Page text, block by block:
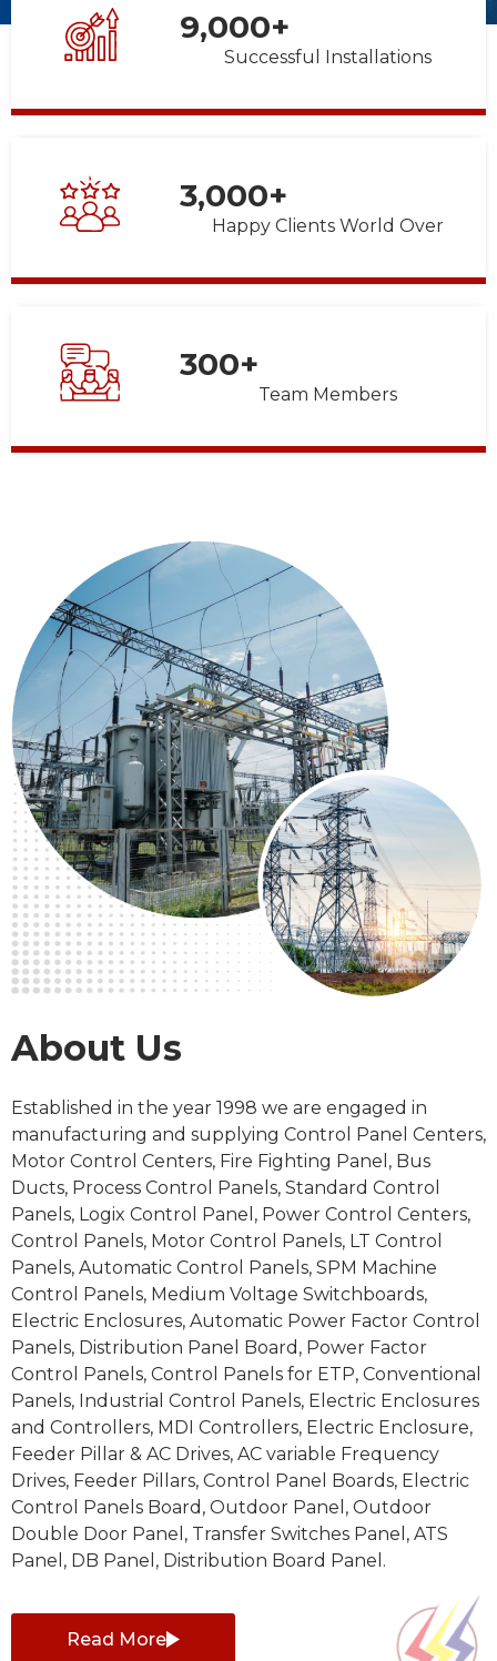
Successful Installations
9,000+
Happy Clients World Over
3,000+
Team Members
300+
About Us
Established in the year 1998 we are engaged in
manufacturing and supplying Control Panel Centers,
Motor Control Centers, Fire Fighting Panel, Bus
Ducts, Process Control Panels, Standard Control
Panels, Logix Control Panel, Power Control Centers,
Control Panels, Motor Control Panels, LT Control
Panels, Automatic Control Panels, SPM Machine
Control Panels, Medium Voltage Switchboards,
Electric Enclosures, Automatic Power Factor Control
Panels, Distribution Panel Board, Power Factor
Control Panels, Control Panels for ETP, Conventional
Panels, Industrial Control Panels, Electric Enclosures
and Controllers, MDI Controllers, Electric Enclosure,
Feeder Pillar & AC Drives, AC variable Frequency
Drives, Feeder Pillars, Control Panel Boards, Electric
Control Panels Board, Outdoor Panel, Outdoor
Double Door Panel, Transfer Switches Panel, ATS
Panel, DB Panel, Distribution Board Panel.
Read More